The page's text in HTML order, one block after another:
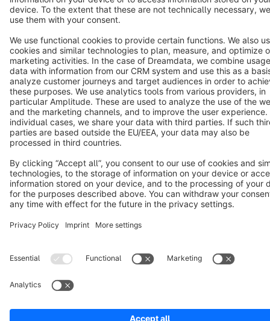
Star 3k+
Terms & Conditions Privacy Legal notice
Cookie settings
Copyright © shopware AG - All rights reserved
Notice: * All prices are quoted net of the statutory value-added tax